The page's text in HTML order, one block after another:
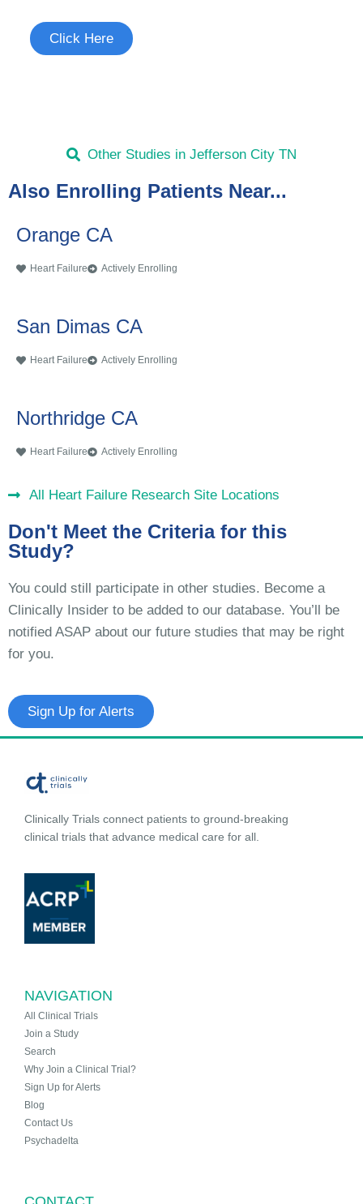
Click Here
Other Studies in Jefferson City TN
Also Enrolling Patients Near...
Orange CA
Heart Failure Actively Enrolling
San Dimas CA
Heart Failure Actively Enrolling
Northridge CA
Heart Failure Actively Enrolling
All Heart Failure Research Site Locations
Don't Meet the Criteria for this
Study?
You could still participate in other studies. Become a
Clinically Insider to be added to our database. You’ll be
notified ASAP about our future studies that may be right
for you.
Sign Up for Alerts
Clinically Trials connect patients to ground-breaking
clinical trials that advance medical care for all.
NAVIGATION
All Clinical Trials
Join a Study
Search
Why Join a Clinical Trial?
Sign Up for Alerts
Blog
Contact Us
Psychadelta